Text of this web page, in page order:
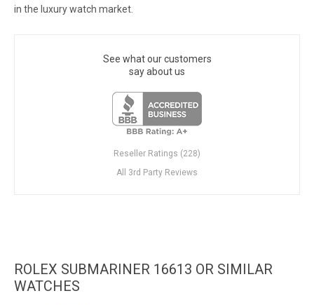
in the luxury watch market.
See what our customers
say about us
Reseller Ratings (228)
All 3rd Party Reviews
ROLEX SUBMARINER 16613 OR SIMILAR
WATCHES